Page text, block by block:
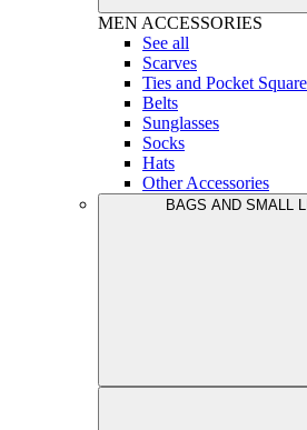
MEN ACCESSORIES
See all
Scarves
Ties and Pocket
Belts
Sunglasses
Socks
Hats
Other Accessories
BAGS AND SMALL